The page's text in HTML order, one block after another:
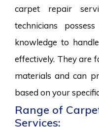
carpet repair
technicians
knowledge to
effectively. They are
materials and can
based on your
Range of
Services: